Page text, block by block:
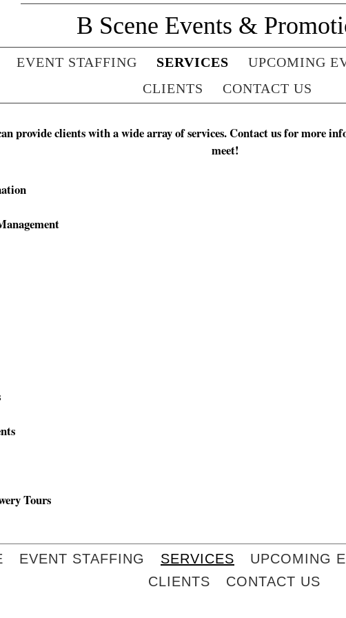
B Scene Events &
EVENT STAFFING SERVICES UPCOMING
CLIENTS
CONTACT US
provide clients with a wide array of services. Contact us for more
meet!
Tours
EVENT STAFFING SERVICES UPCOMING
CLIENTS
CONTACT US